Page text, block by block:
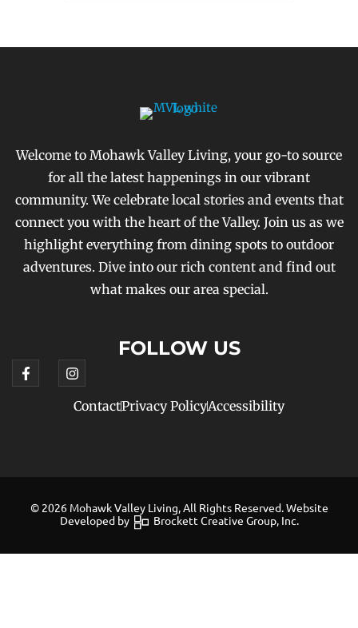
Welcome to Mohawk Valley Living, your go-to source
for all the latest happenings in our vibrant
community. We celebrate local stories and events that
connect you with the heart of the Valley. Join us as we
highlight everything from dining spots to outdoor
adventures. Dive into our rich content and find out
what makes our area special.
FOLLOW US
ContactPrivacy PolicyAccessibility
© 2026 Mohawk Valley Living, All Rights Reserved. Website
Developed by
Brockett Creative Group, Inc.